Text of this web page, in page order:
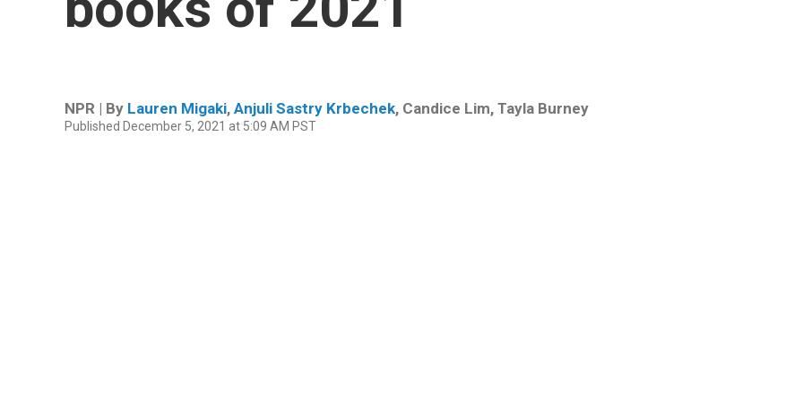
NPR | By Lauren Migaki, Anjuli Sastry Krbechek, Candice Lim, Tayla Burney
Published December 5, 2021 at 5:09 AM PST